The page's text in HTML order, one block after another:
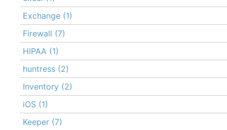
Exchange (1)
Firewall (7)
HIPAA (1)
huntress (2)
Inventory (2)
iOS (1)
Keeper (7)